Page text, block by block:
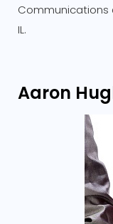
Communications
IL.
Aaron